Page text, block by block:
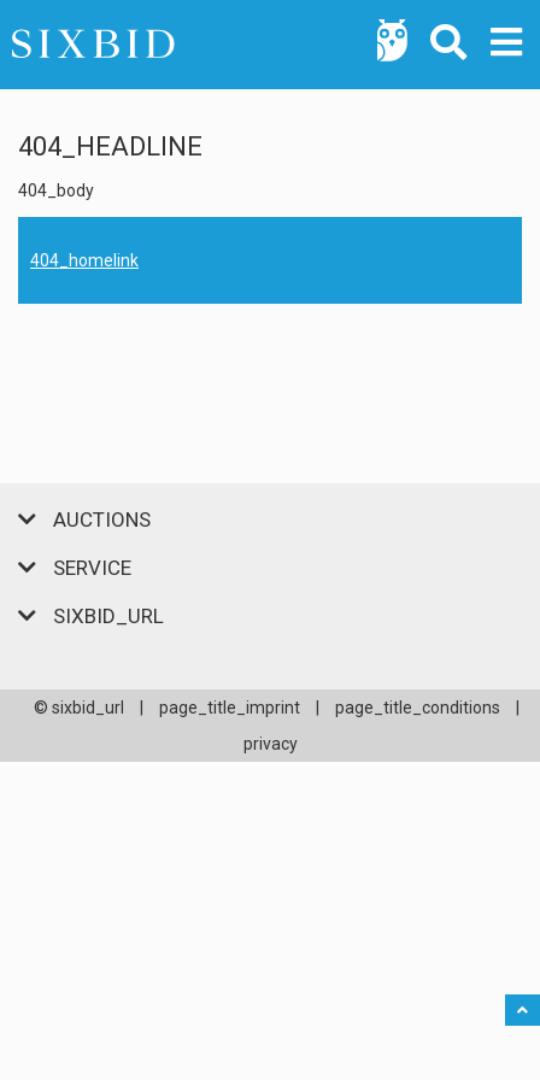
404_HEADLINE
404_body
404_homelink
AUCTIONS
SERVICE
SIXBID_URL
© sixbid_url page_title_imprint page_title_conditions
privacy